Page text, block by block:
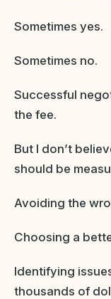
Sometimes yes.
Sometimes no.
Successful
the fee.
But I don’t
should be
Avoiding the
Choosing a
Identifying
thousands of